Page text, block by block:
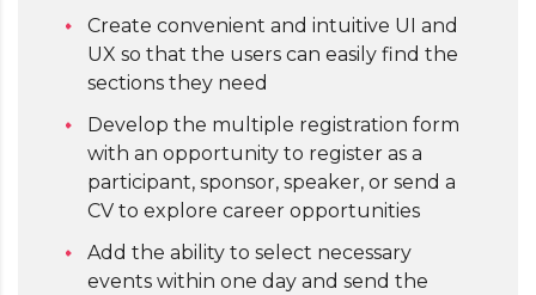
Create convenient and intuitive UI and
UX so that the users can easily find the
sections they need
Develop the multiple registration form
with an opportunity to register as a
participant, sponsor, speaker, or send a
CV to explore career opportunities
Add the ability to select necessary
events within one day and send the